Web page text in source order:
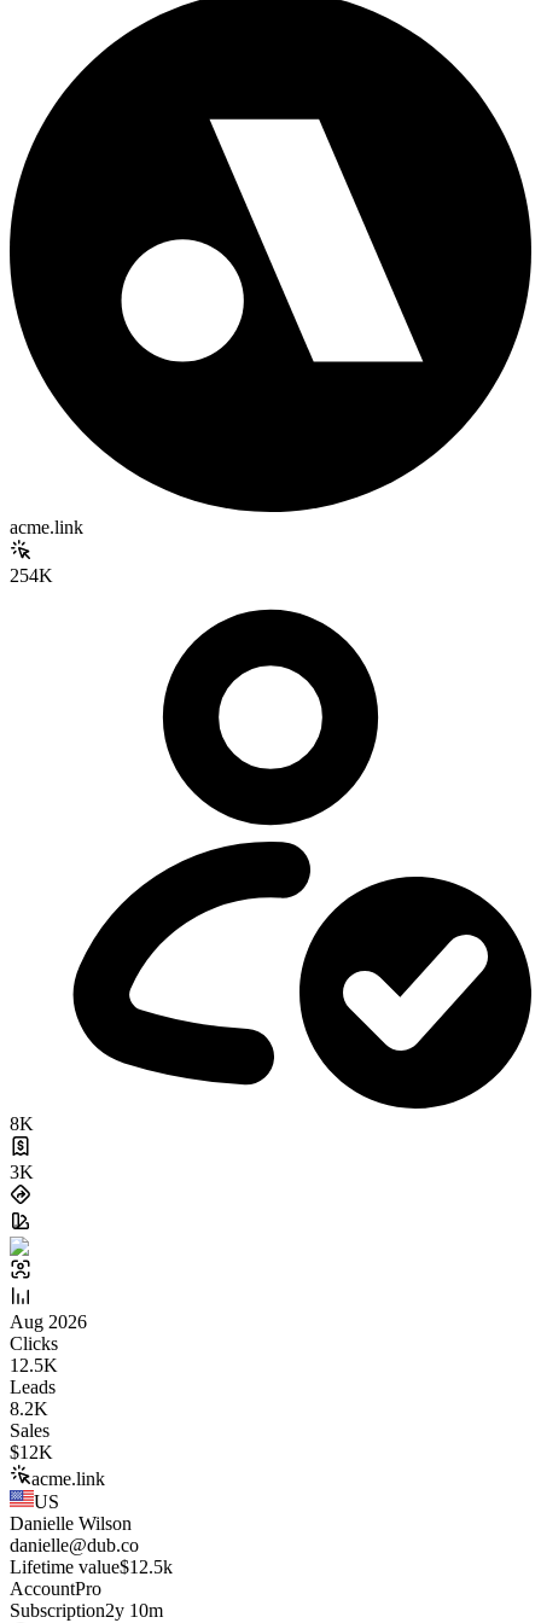
acme.link
254K
8K
3K
Aug 2026
Clicks
12.5K
Leads
8.2K
Sales
$12K
acme.link
US
Danielle Wilson
danielle@dub.co
Lifetime value$12.5k
AccountPro
Subscription2y 10m